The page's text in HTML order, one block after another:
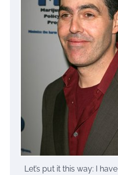
Let’s put it this way: I